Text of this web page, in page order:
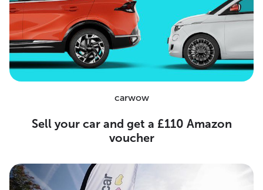
carwow
Sell your car and get a £110 Amazon
voucher